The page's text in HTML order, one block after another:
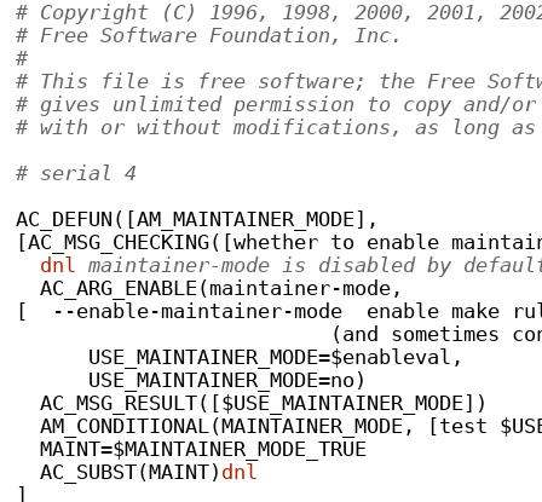
# Copyright (C) 1996, 1998, 2000, 2001,
# Free Software Foundation, Inc.
#
# This file is free software; the Free
# gives unlimited permission to copy
# with or without modifications, as long
# serial 4
AC_DEFUN([AM_MAINTAINER_MODE],
[AC_MSG_CHECKING([whether to enable
dnl maintainer-mode is disabled by
  AC_ARG_ENABLE(maintainer-mode,
[  --enable-maintainer-mode  enable make
(and sometimes
      USE_MAINTAINER_MODE=$enableval,
      USE_MAINTAINER_MODE=no)
  AC_MSG_RESULT([$USE_MAINTAINER_MODE])
AM_CONDITIONAL(MAINTAINER_MODE, [test
  MAINT=$MAINTAINER_MODE_TRUE
  AC_SUBST(MAINT)
dnl
]